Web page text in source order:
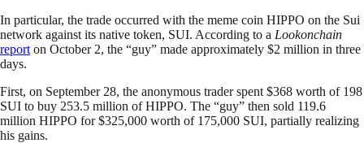
In particular, the trade occurred with the meme coin HIPPO on the Sui
network against its native token, SUI. According to a Lookonchain
report on October 2, the “guy” made approximately $2 million in three
days.
First, on September 28, the anonymous trader spent $368 worth of 198
SUI to buy 253.5 million of HIPPO. The “guy” then sold 119.6
million HIPPO for $325,000 worth of 175,000 SUI, partially realizing
his gains.